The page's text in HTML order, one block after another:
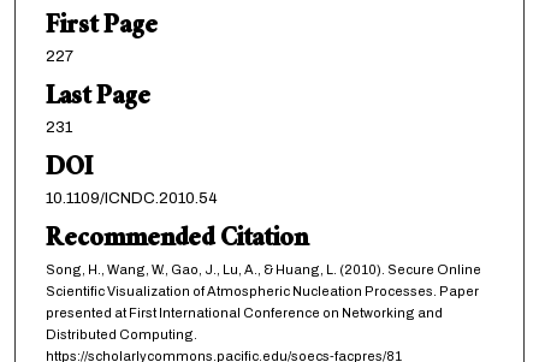
First Page
227
Last Page
231
DOI
10.1109/ICNDC.2010.54
Recommended Citation
Song, H., Wang, W., Gao, J., Lu, A., & Huang, L. (2010). Secure Online
Scientific Visualization of Atmospheric Nucleation Processes. Paper
presented at First International Conference on Networking and
Distributed Computing.
https://scholarlycommons.pacific.edu/soecs-facpres/81